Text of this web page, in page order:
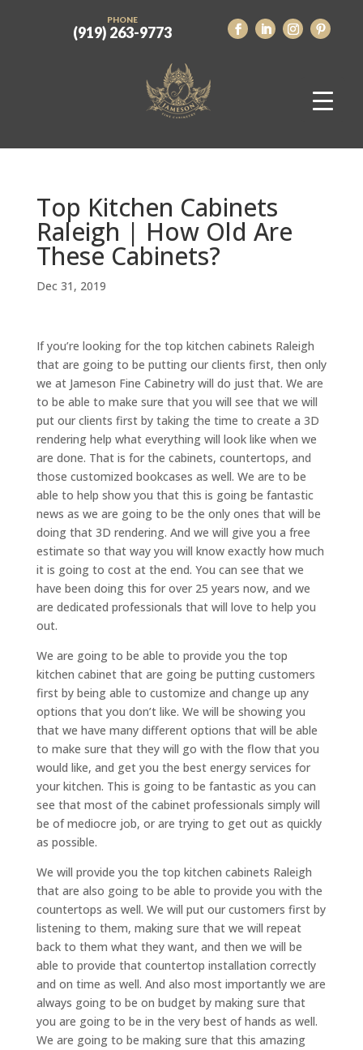
PHONE
(919) 263-9773
Top Kitchen Cabinets
Raleigh | How Old Are
These Cabinets?
Dec 31, 2019
If you’re looking for the top kitchen cabinets Raleigh
that are going to be putting our clients first, then only
we at Jameson Fine Cabinetry will do just that. We are
to be able to make sure that you will see that we will
put our clients first by taking the time to create a 3D
rendering help what everything will look like when we
are done. That is for the cabinets, countertops, and
those customized bookcases as well. We are to be
able to help show you that this is going be fantastic
news as we are going to be the only ones that will be
doing that 3D rendering. And we will give you a free
estimate so that way you will know exactly how much
it is going to cost at the end. You can see that we
have been doing this for over 25 years now, and we
are dedicated professionals that will love to help you
out.
We are going to be able to provide you the top
kitchen cabinet that are going be putting customers
first by being able to customize and change up any
options that you don’t like. We will be showing you
that we have many different options that will be able
to make sure that they will go with the flow that you
would like, and get you the best energy services for
your kitchen. This is going to be fantastic as you can
see that most of the cabinet professionals simply will
be of mediocre job, or are trying to get out as quickly
as possible.
We will provide you the top kitchen cabinets Raleigh
that are also going to be able to provide you with the
countertops as well. We will put our customers first by
listening to them, making sure that we will repeat
back to them what they want, and then we will be
able to provide that countertop installation correctly
and on time as well. And also most importantly we are
always going to be on budget by making sure that
you are going to be in the very best of hands as well.
We are going to be making sure that this amazing